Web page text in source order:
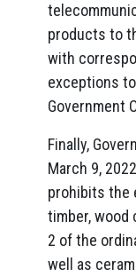
products to
with
exceptions
Government
Finally,
March 9,
prohibits the
timber, wood
2 of the
well as